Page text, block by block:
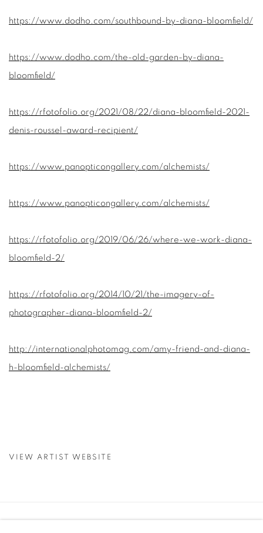
https://www.dodho.com/southbound-by-diana-bloomfield/
https://www.dodho.com/the-old-garden-by-diana-
bloomfield/
https://rfotofolio.org/2021/08/22/diana-bloomfield-2021-
denis-roussel-award-recipient/
https://www.panopticongallery.com/alchemists/
https://www.panopticongallery.com/alchemists/
https://rfotofolio.org/2019/06/26/where-we-work-diana-
bloomfield-2/
https://rfotofolio.org/2014/10/21/the-imagery-of-
photographer-diana-bloomfield-2/
http://internationalphotomag.com/amy-friend-and-diana-
h-bloomfield-alchemists/
VIEW ARTIST WEBSITE